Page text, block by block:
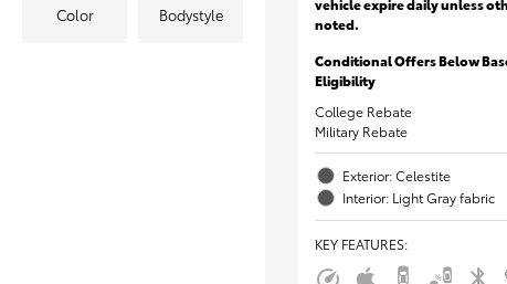
Color Bodystyle
vehicle expire daily unless
noted.
Conditional Offers Below
Eligibility
College Rebate
Military Rebate
Exterior: Celestite
Interior: Light Gray fabric
KEY FEATURES: